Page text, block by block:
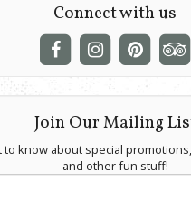
Connect with us
Join Our Mailing
to know about special
and other fun stuff!